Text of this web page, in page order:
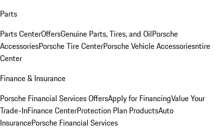
Parts
Parts CenterOffersGenuine Parts, Tires, and OilPorsche
AccessoriesPorsche Tire CenterPorsche Vehicle Accessoriesntire
Center
Finance & Insurance
Porsche Financial Services OffersApply for FinancingValue Your
Trade-InFinance CenterProtection Plan ProductsAuto
InsurancePorsche Financial Services